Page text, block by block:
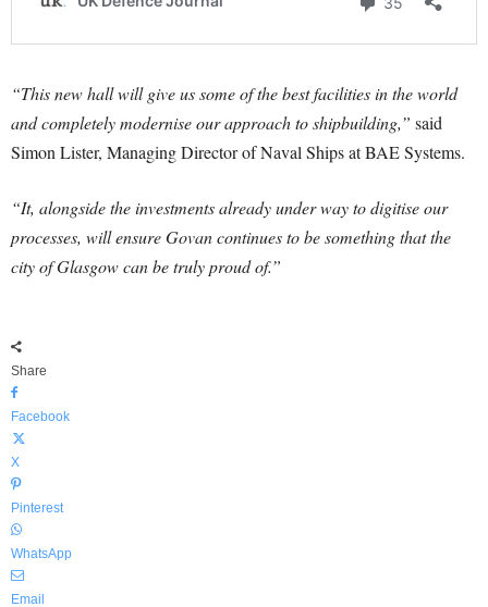
“This new hall will give us some of the best facilities in the world
and completely modernise our approach to shipbuilding,” said
Simon Lister, Managing Director of Naval Ships at BAE Systems.
“It, alongside the investments already under way to digitise our
processes, will ensure Govan continues to be something that the
city of Glasgow can be truly proud of.”
Share
Facebook
X
Pinterest
WhatsApp
Email